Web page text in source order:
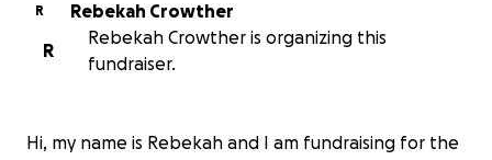
R
Rebekah Crowther
R
Rebekah Crowther is organizing this
fundraiser.
Hi, my name is Rebekah and I am fundraising for the